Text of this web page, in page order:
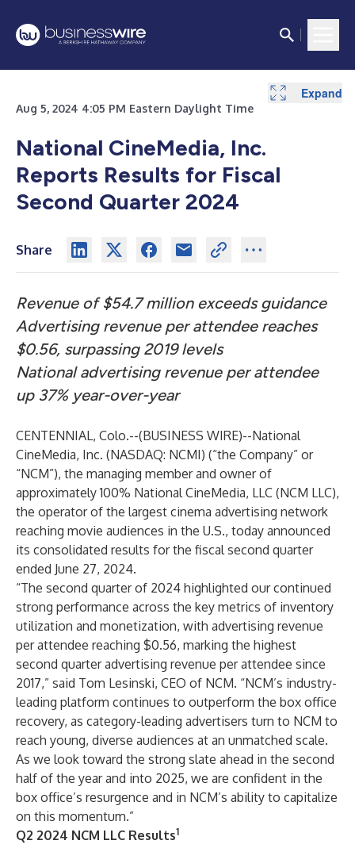
Aug 5, 2024 4:05 PM Eastern Daylight Time
National CineMedia, Inc.
Reports Results for Fiscal
Second Quarter 2024
Share
Revenue of $54.7 million exceeds guidance
Advertising revenue per attendee reaches
$0.56, surpassing 2019 levels
National advertising revenue per attendee
up 37% year-over-year
CENTENNIAL, Colo.--(BUSINESS WIRE)--National
CineMedia, Inc. (NASDAQ: NCMI) (“the Company” or
“NCM”), the managing member and owner of
approximately 100% National CineMedia, LLC (NCM LLC),
the operator of the largest cinema advertising network
reaching movie audiences in the U.S., today announced
its consolidated results for the fiscal second quarter
ended June 27, 2024.
“The second quarter of 2024 highlighted our continued
strong performance across the key metrics of inventory
utilization and monetization, with advertising revenue
per attendee reaching $0.56, marking the highest
second quarter advertising revenue per attendee since
2017,” said Tom Lesinski, CEO of NCM. “NCM’s industry-
leading platform continues to outperform the box office
recovery, as category-leading advertisers turn to NCM to
reach young, diverse audiences at an unmatched scale.
As we look toward the strong slate ahead in the second
half of the year and into 2025, we are confident in the
box office’s resurgence and in NCM’s ability to capitalize
on this momentum.”
Q2 2024 NCM LLC Results1
Expand
Expand
Expand
Expand
Expand
Expand
Expand
Expand
Expand
Expand
Expand
Expand